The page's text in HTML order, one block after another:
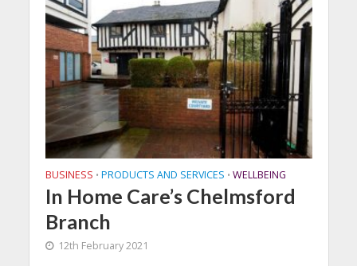
BUSINESS • PRODUCTS AND SERVICES • WELLBEING
In Home Care’s Chelmsford
Branch
12th February 2021